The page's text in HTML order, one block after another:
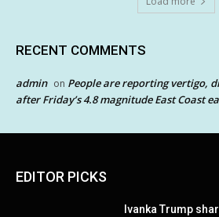
RECENT COMMENTS
admin on People are reporting vertigo,
after Friday’s 4.8 magnitude East Coast
EDITOR PICKS
Ivanka Trump